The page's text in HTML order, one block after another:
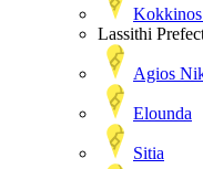
Lassithi
Agios
Elounda
Sitia